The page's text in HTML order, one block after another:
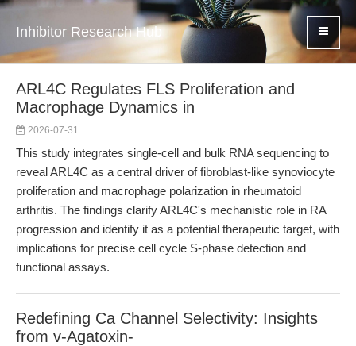
Inhibitor Research Hub
ARL4C Regulates FLS Proliferation and
Macrophage Dynamics in
2026-07-31
This study integrates single-cell and bulk RNA sequencing to
reveal ARL4C as a central driver of fibroblast-like synoviocyte
proliferation and macrophage polarization in rheumatoid
arthritis. The findings clarify ARL4C's mechanistic role in RA
progression and identify it as a potential therapeutic target, with
implications for precise cell cycle S-phase detection and
functional assays.
Redefining Ca Channel Selectivity: Insights
from v-Agatoxin-